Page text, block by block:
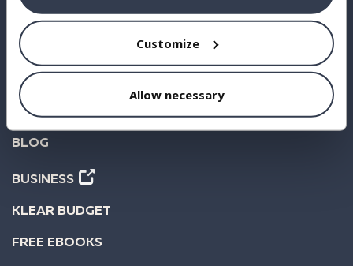
Customize
Allow necessary
INVEST
STATISTICS
ABOUT US
FAQ
BLOG
BUSINESS
KLEAR BUDGET
FREE EBOOKS